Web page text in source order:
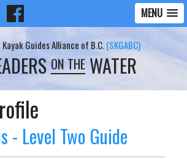
MENU
Kayak Guides Alliance of B.C.(SKGABC)
ON THEWATER
- Level Two Guide